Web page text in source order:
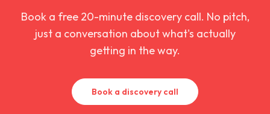
Book a free 20-minute discovery call. No pitch,
just a conversation about what's actually
getting in the way.
Book a discovery call